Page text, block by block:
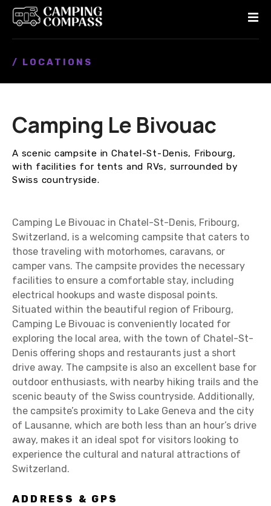
/ LOCATIONS
Camping Le Bivouac
A scenic campsite in Chatel-St-Denis, Fribourg,
with facilities for tents and RVs, surrounded by
Swiss countryside.
Camping Le Bivouac in Chatel-St-Denis, Fribourg,
Switzerland, is a welcoming campsite that caters to
those traveling with motorhomes, caravans, or
camper vans. The campsite provides the necessary
facilities to ensure a comfortable stay, including
electrical hookups and waste disposal points.
Situated within the beautiful region of Fribourg,
Camping Le Bivouac is conveniently located for
exploring the local area, with the town of Chatel-St-
Denis offering shops and restaurants just a short
drive away. The campsite is also an excellent base for
outdoor enthusiasts, with nearby hiking trails and the
scenic beauty of the Swiss countryside. Additionally,
the campsite’s proximity to Lake Geneva and the city
of Lausanne, which are both less than an hour’s drive
away, makes it an ideal spot for visitors looking to
experience the cultural and natural attractions of
Switzerland.
ADDRESS & GPS